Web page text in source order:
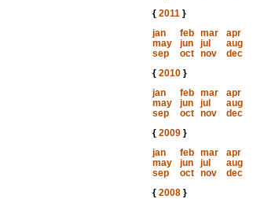
{ 2011}
jan
feb mar
apr
may
jun jul
aug
sep
oct nov
dec
{ 2010}
jan
feb mar
apr
may
jun jul
aug
sep
oct nov
dec
{ 2009}
jan
feb mar
apr
may
jun jul
aug
sep
oct nov
dec
{ 2008}